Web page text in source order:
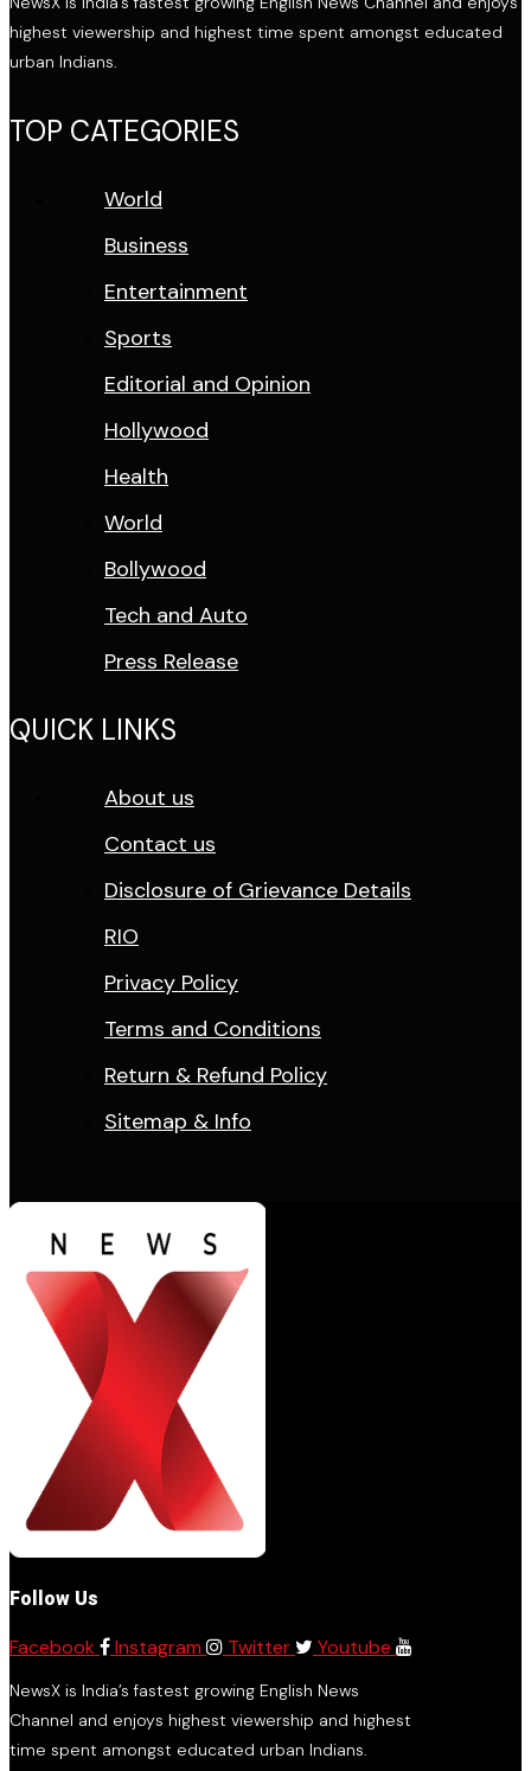
highest viewership and highest time spent amongst educated
urban Indians.
TOP CATEGORIES
World
Business
Entertainment
Sports
Editorial and Opinion
Hollywood
Health
World
Bollywood
Tech and Auto
Press Release
QUICK LINKS
About us
Contact us
Disclosure of Grievance Details
RIO
Privacy Policy
Terms and Conditions
Return & Refund Policy
Sitemap & Info
Follow Us
Facebook Instagram Twitter Youtube
NewsX is India’s fastest growing English News
Channel and enjoys highest viewership and highest
time spent amongst educated urban Indians.